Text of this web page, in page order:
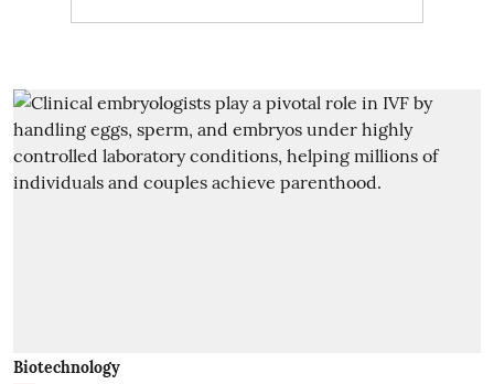
Biotechnology